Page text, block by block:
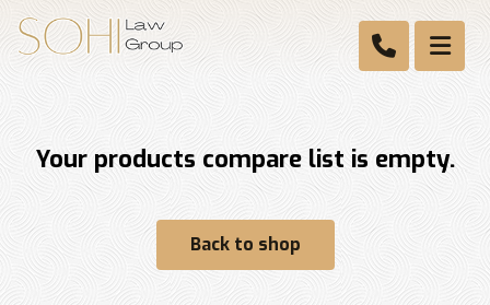
Your products compare list is empty.
Back to shop